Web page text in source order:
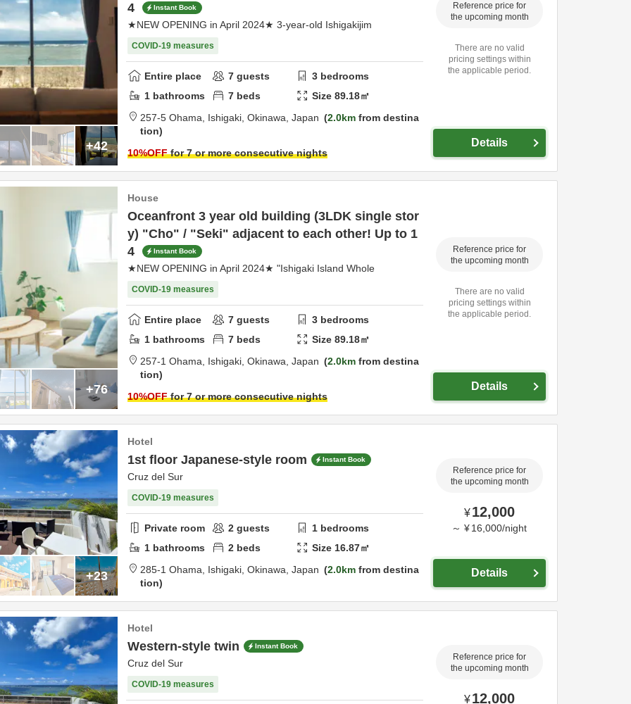
+42
4
Instant Book
★NEW OPENING in April 2024★ 3-year-old Ishigakijim
COVID-19 measures
Entire place 7 guests 3 bedrooms
1 bathrooms 7 beds Size89.18㎡
257-5 Ohama, Ishigaki, Okinawa, Japan 2.0km from destina
tion
10%OFFfor 7 or more consecutive nights
Reference price for
the upcoming month
There are no valid
pricing settings within
the applicable period.
Details
+76
House
Oceanfront 3 year old building (3LDK single stor
y) "Cho" / "Seki" adjacent to each other! Up to 1
4
Instant Book
★NEW OPENING in April 2024★ "Ishigaki Island Whole
COVID-19 measures
Entire place 7 guests 3 bedrooms
1 bathrooms 7 beds Size89.18㎡
257-1 Ohama, Ishigaki, Okinawa, Japan 2.0km from destina
tion
10%OFFfor 7 or more consecutive nights
Reference price for
the upcoming month
There are no valid
pricing settings within
the applicable period.
Details
+23
Hotel
1st floor Japanese-style room Instant Book
Cruz del Sur
COVID-19 measures
Private room 2 guests 1 bedrooms
1 bathrooms 2 beds Size 16.87㎡
285-1 Ohama, Ishigaki, Okinawa, Japan 2.0km from destina
tion
Reference price for
the upcoming month
¥12,000
～ ¥ 16,000/night
Details
Hotel
Western-style twin Instant Book
Cruz del Sur
COVID-19 measures
Reference price for
the upcoming month
¥12,000